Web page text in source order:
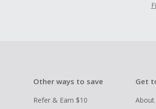
Other ways to save
Refer & Earn $10
Get
About